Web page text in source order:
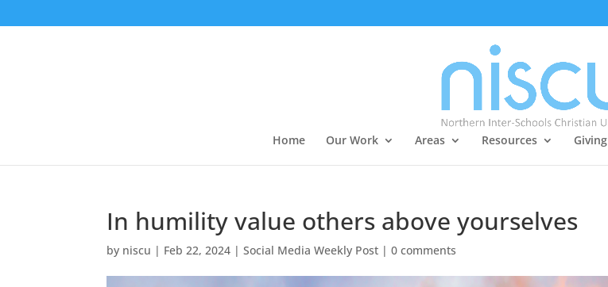
Home Our Work Areas Resources Giving
In humility value others above yourselves
by niscu | Feb 22, 2024 |Social Media Weekly Post |0 comments